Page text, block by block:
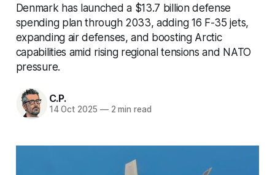
Denmark has launched a $13.7 billion defense
spending plan through 2033, adding 16 F-35 jets,
expanding air defenses, and boosting Arctic
capabilities amid rising regional tensions and NATO
pressure.
C.P.
14 Oct 2025 —2 min read